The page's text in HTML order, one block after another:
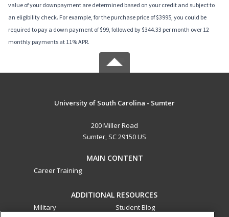
value of your downpayment are determined based on your credit and subject to
an eligibility check. For example, for the purchase price of $3995, you could be
required to pay a down payment of $99, followed by $344.33 per month over 12
monthly payments at 11% APR.
University of South Carolina - Sumter
200 Miller Road
Sumter, SC 29150 US
MAIN CONTENT
Career Training
ADDITIONAL RESOURCES
Military
Student Blog